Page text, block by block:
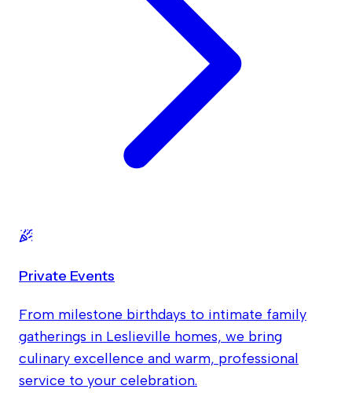
Private Events
From milestone birthdays to intimate family
gatherings in Leslieville homes, we bring
culinary excellence and warm, professional
service to your celebration.